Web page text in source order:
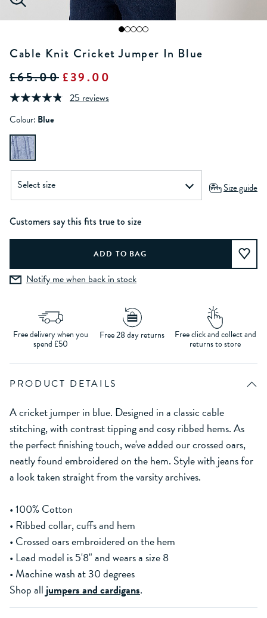
Cable Knit Cricket Jumper In Blue
£65.00 £39.00
25 reviews
Colour: Blue
Size guide
Customers say this fits true to size
Notify me when back in stock
Free delivery when you
spend £50
Free 28 day returns Free click and collect and
returns to store
PRODUCT DETAILS
A cricket jumper in blue. Designed in a classic cable
stitching, with contrast tipping and cosy ribbed hems. As
the perfect finishing touch, we've added our crossed oars,
neatly found embroidered on the hem. Style with jeans for
a look taken straight from the varsity archives.
• 100% Cotton
• Ribbed collar, cuffs and hem
• Crossed oars embroidered on the hem
• Lead model is 5'8" and wears a size 8
• Machine wash at 30 degrees
Shop all jumpers and cardigans.